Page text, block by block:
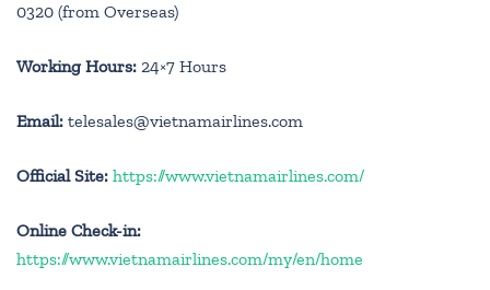
0320 (from Overseas)
Working Hours: 24×7 Hours
Email: telesales@vietnamairlines.com
Official Site: https://www.vietnamairlines.com/
Online Check-in:
https://www.vietnamairlines.com/my/en/home